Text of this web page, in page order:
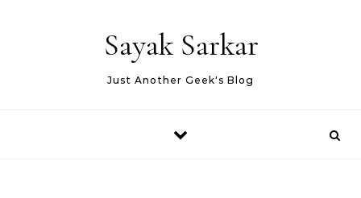
Sayak Sarkar
Just Another Geek's Blog